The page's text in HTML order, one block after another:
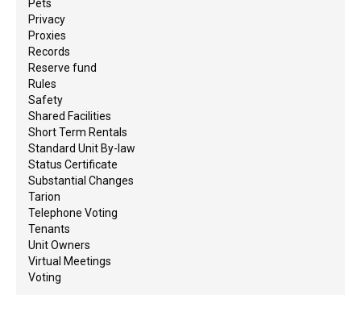
Pets
Privacy
Proxies
Records
Reserve fund
Rules
Safety
Shared Facilities
Short Term Rentals
Standard Unit By-law
Status Certificate
Substantial Changes
Tarion
Telephone Voting
Tenants
Unit Owners
Virtual Meetings
Voting